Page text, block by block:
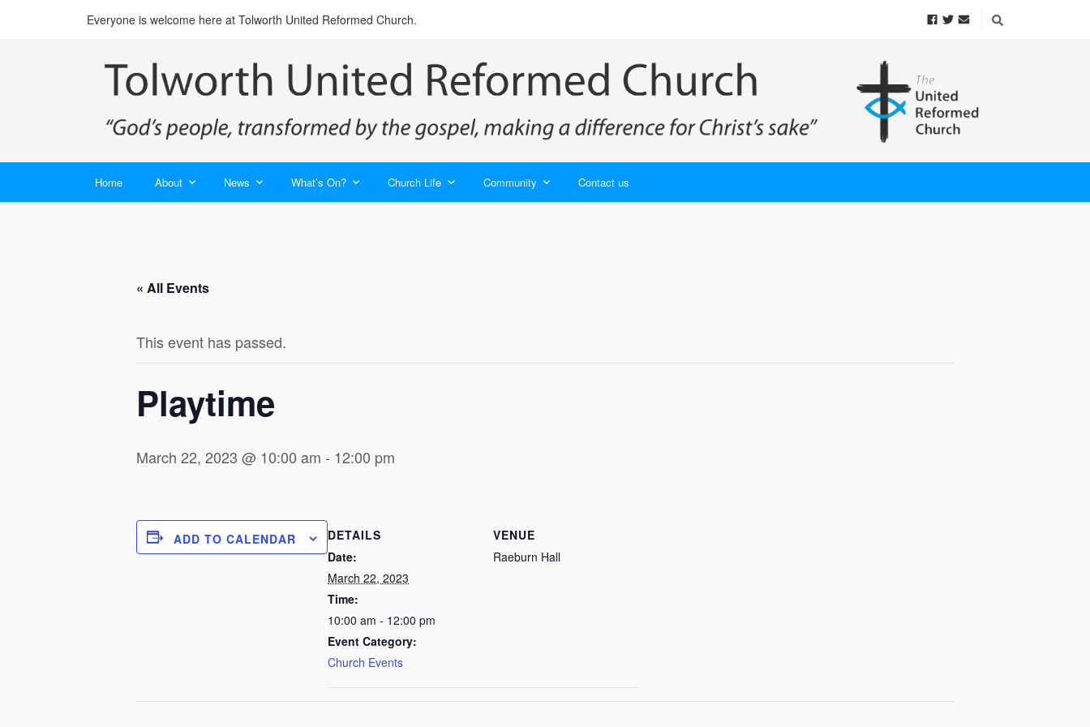
Everyone is welcome here at Tolworth United Reformed Church.
Home About News What’s On? Church Life Community Contact us
« All Events
This event has passed.
Playtime
March 22, 2023 @ 10:00 am - 12:00 pm
ADD TO CALENDAR
DETAILS
Date:
March 22, 2023
Time:
10:00 am - 12:00 pm
Event Category:
Church Events
VENUE
Raeburn Hall